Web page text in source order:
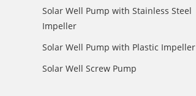
Solar Well Pump with Stainless Steel
Impeller
Solar Well Pump with Plastic Impeller
Solar Well Screw Pump